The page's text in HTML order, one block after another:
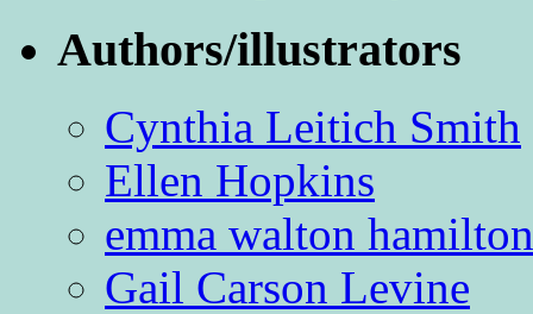
Authors/illustrators
Cynthia Leitich Smith
Ellen Hopkins
emma walton hamilton
Gail Carson Levine